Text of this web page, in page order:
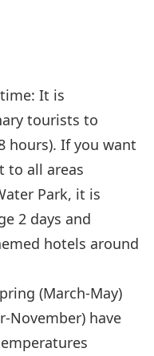
It is
tourists to
hours). If you want
to all areas
Park, it is
2 days and
hotels around
(March-May)
November) have